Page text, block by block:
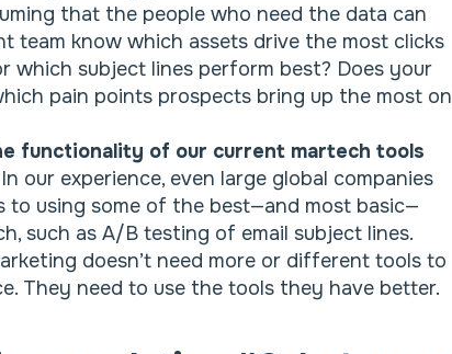
that the people who need the data can
team know which assets drive the most clicks
which subject lines perform best? Does your
pain points prospects bring up the most on
functionality of our current martech tools
In our experience, even large global companies
to using some of the best—and most basic—
such as A/B testing of email subject lines.
doesn’t need more or different tools to
They need to use the tools they have better.